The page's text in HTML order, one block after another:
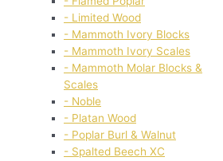
- Limited Wood
- Mammoth Ivory Blocks
- Mammoth Ivory Scales
- Mammoth Molar Blocks &
Scales
- Noble
- Platan Wood
- Poplar Burl & Walnut
- Spalted Beech XC